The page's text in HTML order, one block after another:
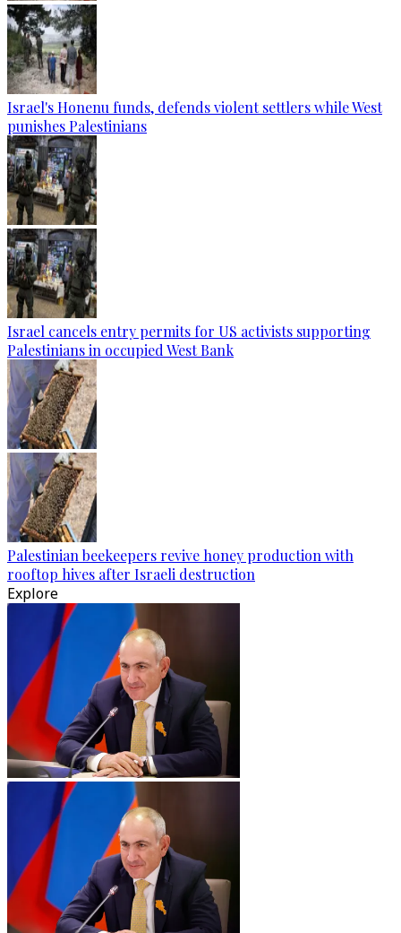
Israel's Honenu funds, defends violent settlers while West
punishes Palestinians
Israel cancels entry permits for US activists supporting
Palestinians in occupied West Bank
Palestinian beekeepers revive honey production with
rooftop hives after Israeli destruction
Explore